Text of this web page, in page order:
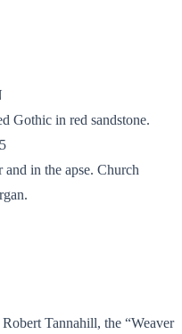
Gothic in red sandstone.
and in the apse. Church
Tannahill, the “Weaver